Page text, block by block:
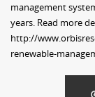
management
years. Read more
http://
renewable-